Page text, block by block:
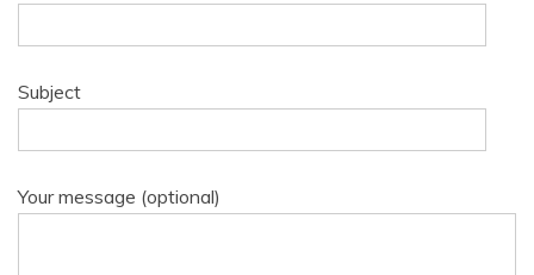
Subject
Your message (optional)